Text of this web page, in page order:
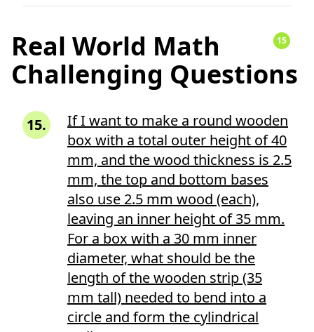
Got Question?Send us
Real World Math
Challenging Questions
15
15.
If I want to make a round wooden
box with a total outer height of 40
mm, and the wood thickness is 2.5
mm, the top and bottom bases
also use 2.5 mm wood (each),
leaving an inner height of 35 mm.
For a box with a 30 mm inner
diameter, what should be the
length of the wooden strip (35
mm tall) needed to bend into a
circle and form the cylindrical